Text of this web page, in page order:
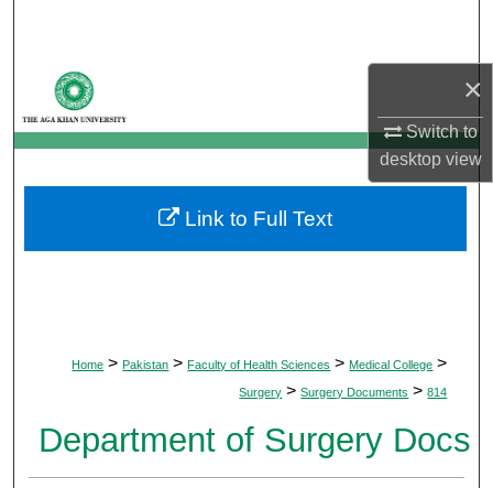
×
Switch to
desktopview
My Account
About
Digital Commons Network™
Home > Pakistan > Faculty of Health Sciences > Medical College >
Surgery > Surgery Documents > 814
Department of Surgery Docs
Link to Full Text